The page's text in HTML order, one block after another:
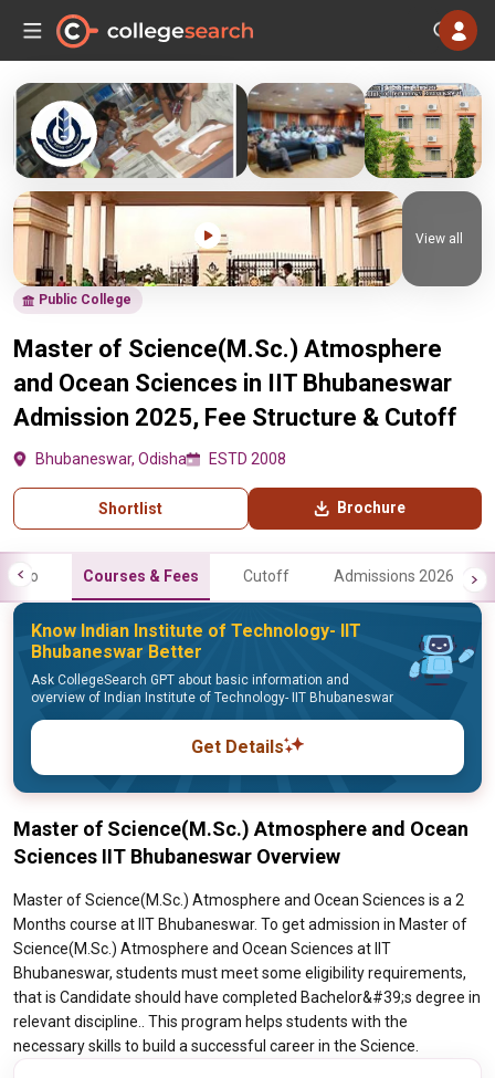
Public College
Master of Science(M.Sc.) Atmosphere
and Ocean Sciences in IIT Bhubaneswar
Admission 2025, Fee Structure & Cutoff
Bhubaneswar, Odisha ESTD 2008
Shortlist Brochure
View all
Info Courses & Fees Cutoff Admissions 2026
Know Indian Institute of Technology- IIT
Bhubaneswar Better
Ask CollegeSearch GPT about basic information and
overview of Indian Institute of Technology- IIT Bhubaneswar
Get Details
Master of Science(M.Sc.) Atmosphere and Ocean
Sciences IIT Bhubaneswar Overview
Master of Science(M.Sc.) Atmosphere and Ocean Sciences is a 2
Months course at IIT Bhubaneswar. To get admission in Master of
Science(M.Sc.) Atmosphere and Ocean Sciences at IIT
Bhubaneswar, students must meet some eligibility requirements,
that is Candidate should have completed Bachelor&#39;s degree in
relevant discipline.. This program helps students with the
necessary skills to build a successful career in the Science.